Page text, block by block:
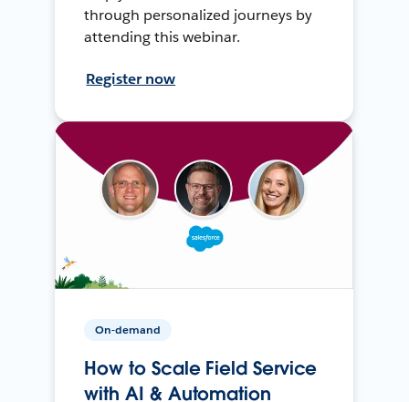
through personalized journeys by
attending this webinar.
Register now
On-demand
How to Scale Field Service
with AI & Automation